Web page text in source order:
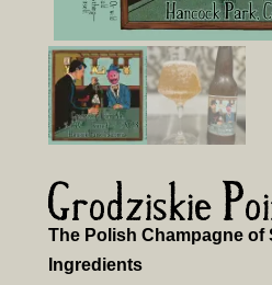
Grodziskie
The Polish Champagne of
Ingredients